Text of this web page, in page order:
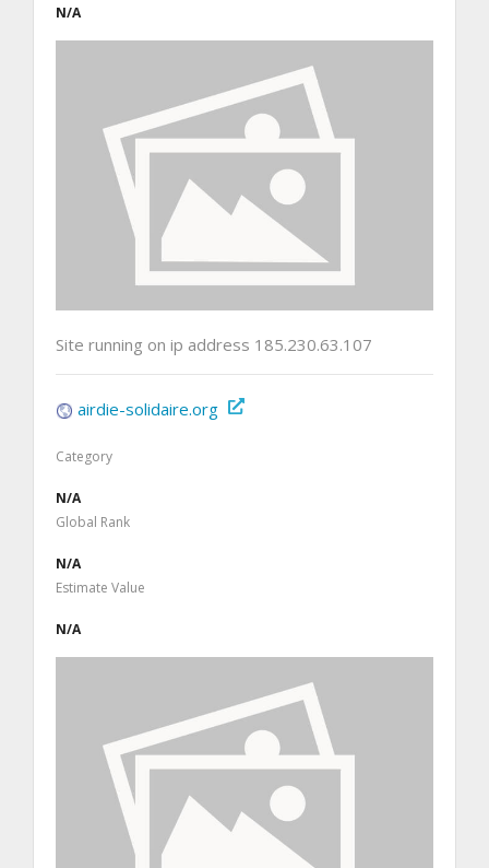
N/A
Site running on ip address 185.230.63.107
airdie-solidaire.org
Category
N/A
Global Rank
N/A
Estimate Value
N/A